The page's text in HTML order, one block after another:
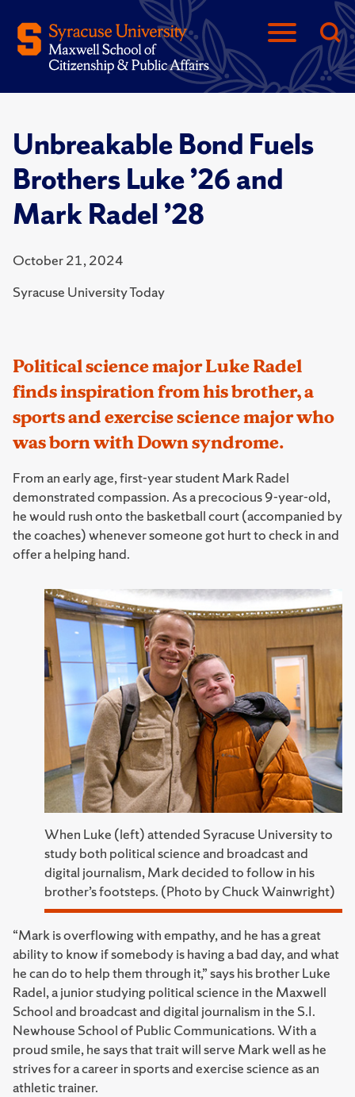
Unbreakable Bond Fuels
Brothers Luke ’26 and
Mark Radel ’28
October 21, 2024
Syracuse University Today
Political science major Luke Radel
finds inspiration from his brother, a
sports and exercise science major who
was born with Down syndrome.
From an early age, first-year student Mark Radel
demonstrated compassion. As a precocious 9-year-old,
he would rush onto the basketball court (accompanied by
the coaches) whenever someone got hurt to check in and
offer a helping hand.
When Luke (left) attended Syracuse University to
study both political science and broadcast and
digital journalism, Mark decided to follow in his
brother’s footsteps. (Photo by Chuck Wainwright)
“Mark is overflowing with empathy, and he has a great
ability to know if somebody is having a bad day, and what
he can do to help them through it,” says his brother Luke
Radel, a junior studying political science in the Maxwell
School and broadcast and digital journalism in the S.I.
Newhouse School of Public Communications. With a
proud smile, he says that trait will serve Mark well as he
strives for a career in sports and exercise science as an
athletic trainer.